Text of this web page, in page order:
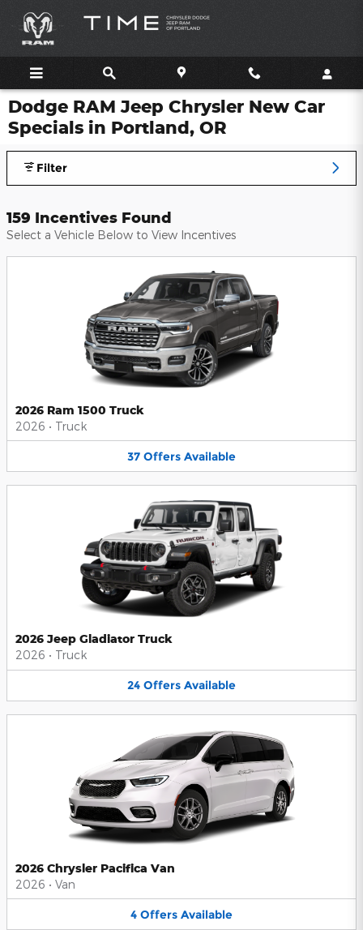
Dodge RAM Jeep Chrysler New Car
Specials in Portland, OR
Filter
159 Incentives Found
Select a Vehicle Below to View Incentives
2026 Ram 1500 Truck
2026 • Truck
37 Offers Available
2026 Jeep Gladiator Truck
2026 • Truck
24 Offers Available
2026 Chrysler Pacifica Van
2026 • Van
4 Offers Available